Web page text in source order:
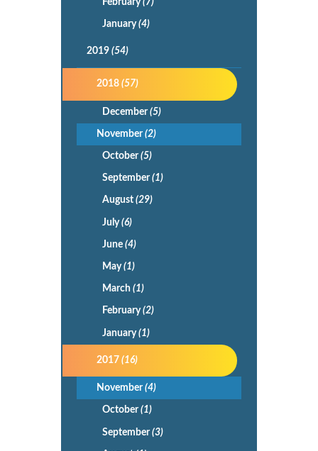
January(4)
2019(54)
2018(57)
December(5)
November(2)
October(5)
September(1)
August (29)
July(6)
June (4)
May(1)
March (1)
February(2)
January(1)
2017(16)
November(4)
October(1)
September(3)